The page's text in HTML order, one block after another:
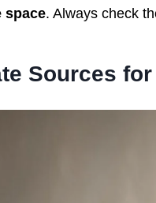
space. Always check
Sources